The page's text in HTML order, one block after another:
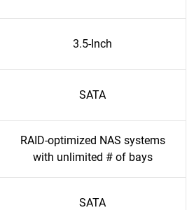
3.5-Inch
SATA
RAID-optimized NAS systems
with unlimited # of bays
SATA